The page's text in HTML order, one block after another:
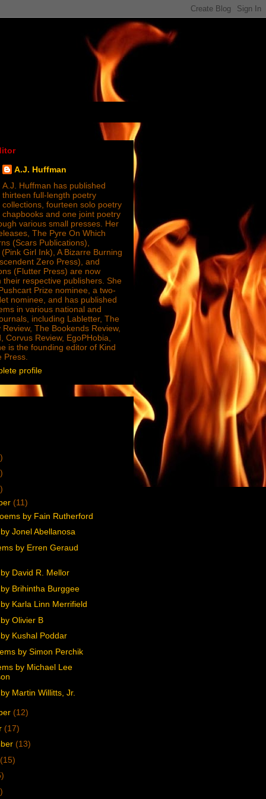
A.J. Huffman
A.J. Huffman has published
thirteen full-length poetry
collections, fourteen solo poetry
chapbooks and one joint poetry
various small presses. Her
The Pyre On Which
(Scars Publications),
Girl Ink), A Bizarre Burning
Zero Press), and
(Flutter Press) are now
their respective publishers. She
Prize nominee, a two-
nominee, and has published
in various national and
including Labletter, The
The Bookends Review,
Corvus Review, EgoPHobia,
is the founding editor of Kind
Press.
profile
(11)
by Fain Rutherford
Jonel Abellanosa
by Erren Geraud
David R. Mellor
Brihintha Burggee
Karla Linn Merrifield
Olivier B
Kushal Poddar
by Simon Perchik
by Michael Lee
Martin Willitts, Jr.
(12)
(17)
(13)
(15)